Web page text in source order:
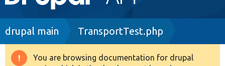
navigation
Drupal 8+
Breadcrumb
drupal main TransportTest.php
You are browsing documentation for drupal